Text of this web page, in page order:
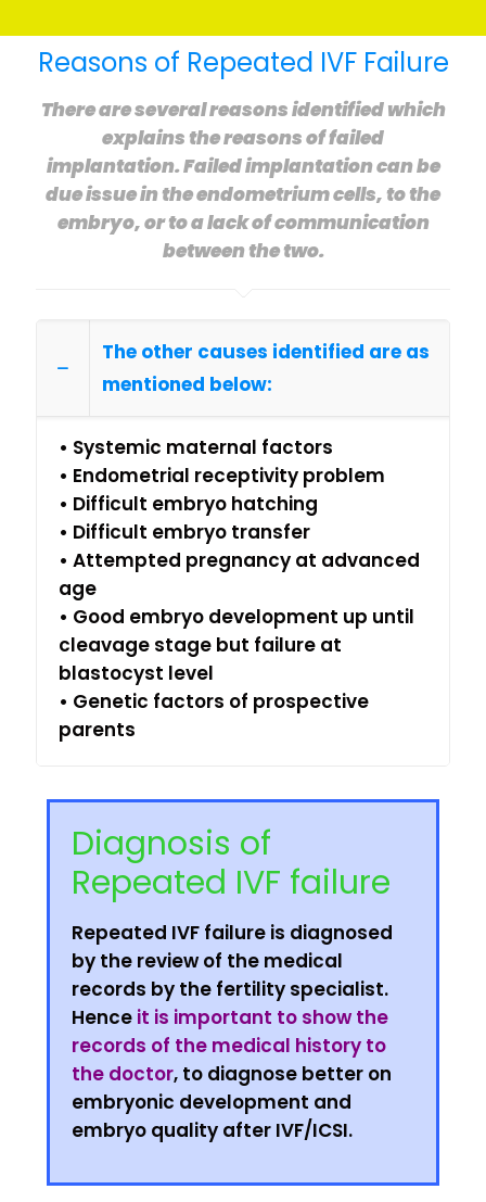
Reasons of Repeated IVF Failure
There are several reasons identified which
explains the reasons of failed
implantation. Failed implantation can be
due issue in the endometrium cells, to the
embryo, or to a lack of communication
between the two.
The other causes identified are as
mentioned below:
• Systemic maternal factors
• Endometrial receptivity problem
• Difficult embryo hatching
• Difficult embryo transfer
• Attempted pregnancy at advanced
age
• Good embryo development up until
cleavage stage but failure at
blastocyst level
• Genetic factors of prospective
parents
Diagnosis of
Repeated IVF failure
Repeated IVF failure is diagnosed
by the review of the medical
records by the fertility specialist.
Hence it is important to show the
records of the medical history to
the doctor, to diagnose better on
embryonic development and
embryo quality after IVF/ICSI.